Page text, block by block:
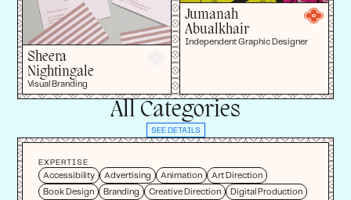
Sheera
Nightingale
Visual Branding
Jumanah
Abualkhair
Independent Graphic Designer
All Categories
SEE DETAILS
EXPERTISE
Accessibility
Advertising Animation Art Direction
Book Design Branding Creative Direction Digital Production